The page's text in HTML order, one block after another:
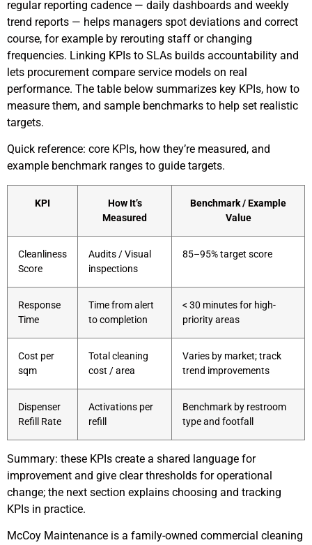
regular reporting cadence — daily dashboards and weekly
trend reports — helps managers spot deviations and correct
course, for example by rerouting staff or changing
frequencies. Linking KPIs to SLAs builds accountability and
lets procurement compare service models on real
performance. The table below summarizes key KPIs, how to
measure them, and sample benchmarks to help set realistic
targets.
Quick reference: core KPIs, how they’re measured, and
example benchmark ranges to guide targets.
KPI
How It’s
Measured
Benchmark / Example
Value
Cleanliness
Score
Audits / Visual
inspections
85–95% target score
Response
Time
Time from alert
to completion
< 30 minutes for high-
priority areas
Cost per
sqm
Total cleaning
cost / area
Varies by market; track
trend improvements
Dispenser
Refill Rate
Activations per
refill
Benchmark by restroom
type and footfall
Summary: these KPIs create a shared language for
improvement and give clear thresholds for operational
change; the next section explains choosing and tracking
KPIs in practice.
McCoy Maintenance is a family-owned commercial cleaning